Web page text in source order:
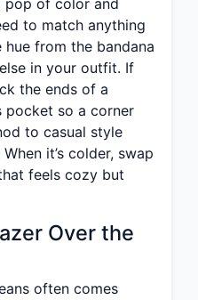
pop of color and
to match anything
from the bandana
in your outfit. If
the ends of a
pocket so a corner
to casual style
it’s colder, swap
feels cozy but
Over the
often comes